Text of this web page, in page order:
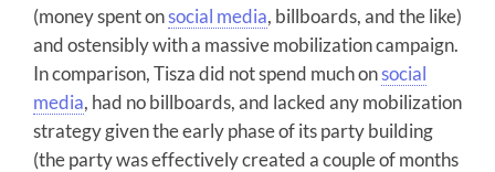
(money spent onsocial media, billboards, and the like)
and ostensibly with a massive mobilization campaign.
In comparison, Tisza did not spend much onsocial
media, had no billboards, and lacked any mobilization
strategy given the early phase of its party building
(the party was effectively created a couple of months